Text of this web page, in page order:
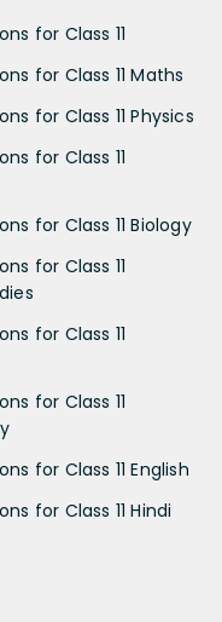
for Class 11
for Class 11 Maths
for Class 11 Physics
for Class 11
for Class 11 Biology
for Class 11
for Class 11
for Class 11
for Class 11 English
for Class 11 Hindi